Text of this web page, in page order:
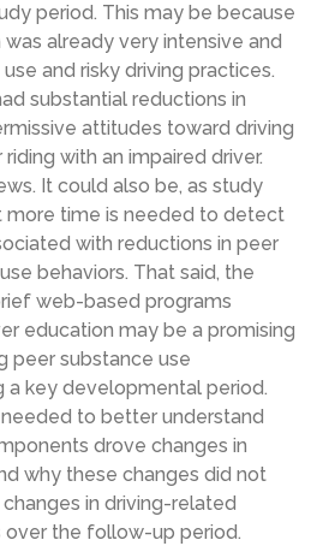
period. This may be because
already very intensive and
and risky driving practices.
substantial reductions in
attitudes toward driving
with an impaired driver.
It could also be, as study
more time is needed to detect
with reductions in peer
behaviors. That said, the
web-based programs
education may be a promising
peer substance use
a key developmental period.
to better understand
drove changes in
why these changes did not
in driving-related
over the follow-up period.